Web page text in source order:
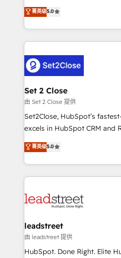
grow with clarity, confidence,
Operating across the UK,
Canada, we’ve delivered
HubSpot projects for mid-
combine HubSpot, data, and
go-to-market systems that
and technology for
growth. Our expertise spans
architecture, AI enablement,
delivered through our
Partner and ISO 27001:2022
we blend strategy, creativity,
菁英级5.0
Set 2 Close
由 Set 2 Close 提供
Set2Close, HubSpot’s
excels in HubSpot CRM and
(RevOps) services to boost
As a top HubSpot Elite
custom HubSpot CRM
implement, and optimize
marketing, and service
management, and speed up
projects completed, our Agile
HubSpot CRM drives
菁英级5.0
leadstreet
由 leadstreet 提供
HubSpot. Done Right. Elite